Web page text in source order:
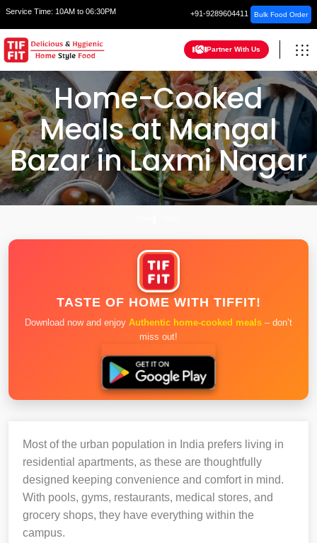
Service Time: 10AM to 06:30PM +91-9289604411 Bulk Food Order
Partner With Us
Home-Cooked
Meals at Mangal
Bazar in Laxmi Nagar
TASTE OF HOME WITH TIFFIT!
Download now and enjoy Authentic home-cooked meals – don’t
miss out!
Most of the urban population in India prefers living in
residential apartments, as these are thoughtfully
designed keeping convenience and comfort in mind.
With pools, gyms, restaurants, medical stores, and
grocery shops, they have everything within the
campus.